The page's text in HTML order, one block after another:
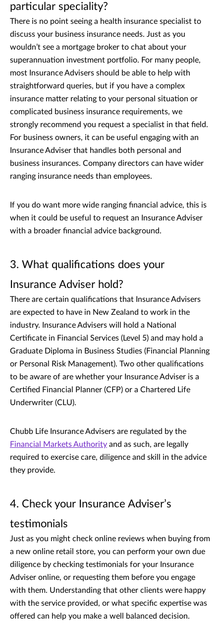
particular speciality?
There is no point seeing a health insurance specialist to
discuss your business insurance needs. Just as you
wouldn’t see a mortgage broker to chat about your
superannuation investment portfolio. For many people,
most Insurance Advisers should be able to help with
straightforward queries, but if you have a complex
insurance matter relating to your personal situation or
complicated business insurance requirements, we
strongly recommend you request a specialist in that field.
For business owners, it can be useful engaging with an
Insurance Adviser that handles both personal and
business insurances. Company directors can have wider
ranging insurance needs than employees.
If you do want more wide ranging financial advice, this is
when it could be useful to request an Insurance Adviser
with a broader financial advice background.
3. What qualifications does your
Insurance Adviser hold?
There are certain qualifications that Insurance Advisers
are expected to have in New Zealand to work in the
industry. Insurance Advisers will hold a National
Certificate in Financial Services (Level 5) and may hold a
Graduate Diploma in Business Studies (Financial Planning
or Personal Risk Management). Two other qualifications
to be aware of are whether your Insurance Adviser is a
Certified Financial Planner (CFP) or a Chartered Life
Underwriter (CLU).
Chubb Life Insurance Advisers are regulated by the
Financial Markets Authority and as such, are legally
required to exercise care, diligence and skill in the advice
they provide.
4. Check your Insurance Adviser’s
testimonials
Just as you might check online reviews when buying from
a new online retail store, you can perform your own due
diligence by checking testimonials for your Insurance
Adviser online, or requesting them before you engage
with them. Understanding that other clients were happy
with the service provided, or what specific expertise was
offered can help you make a well balanced decision.